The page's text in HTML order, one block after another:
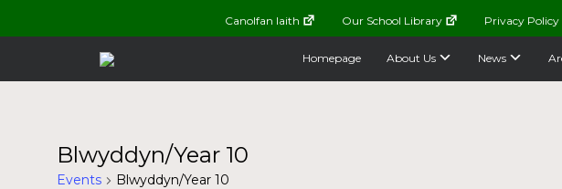
Canolfan Iaith Our School Library Privacy Policy
Homepage About Us News
Blwyddyn/Year 10
Events Blwyddyn/Year 10